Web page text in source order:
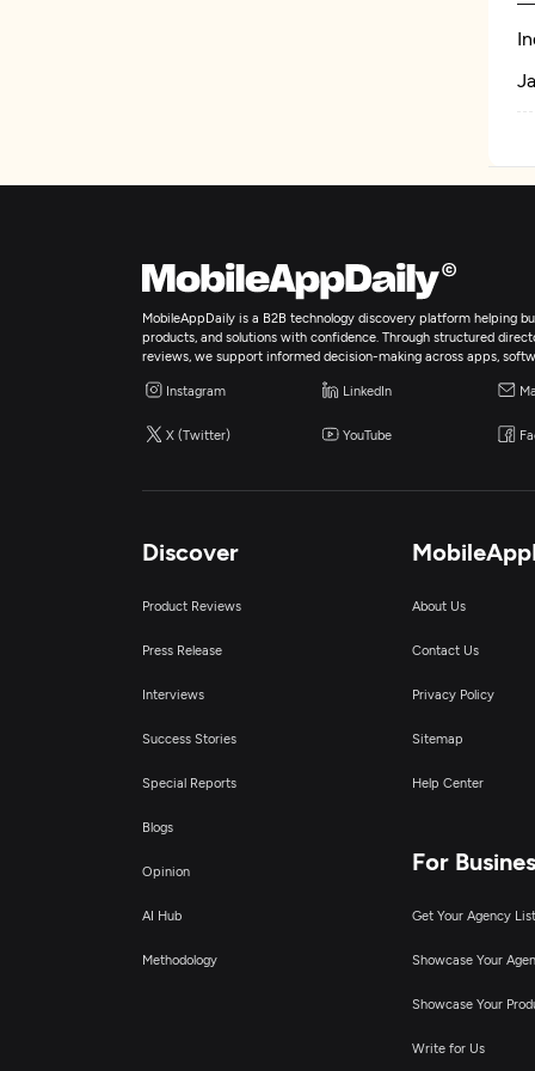
MobileAppDaily is a B2B technology discovery platform helping
products, and solutions with confidence. Through structured
reviews, we support informed decision-making across apps,
Instagram LinkedIn
X (Twitter) YouTube
Discover
Product Reviews
Press Release
Interviews
Success Stories
Special Reports
Blogs
Opinion
AI Hub
Methodology
About Us
Contact Us
Privacy Policy
Sitemap
Help Center
For
Get Your Agency
Showcase Your
Showcase Your
Write for Us